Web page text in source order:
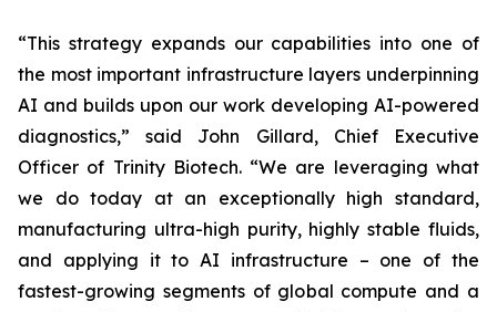
“This strategy expands our capabilities into one of
the most important infrastructure layers underpinning
AI and builds upon our work developing AI-powered
diagnostics,”said John Gillard, Chief Executive
Officer of Trinity Biotech.“We are leveraging what
we do today at an exceptionally high standard,
manufacturing ultra-high purity, highly stable fluids,
and applying it to AI infrastructure – one of the
fastest-growing segments of global compute and a